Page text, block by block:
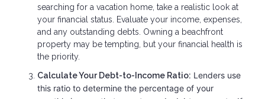
searching for a vacation home, take a realistic look at
your financial status. Evaluate your income, expenses,
and any outstanding debts. Owning a beachfront
property may be tempting, but your financial health is
the priority.
Calculate Your Debt-to-Income Ratio: Lenders use
this ratio to determine the percentage of your